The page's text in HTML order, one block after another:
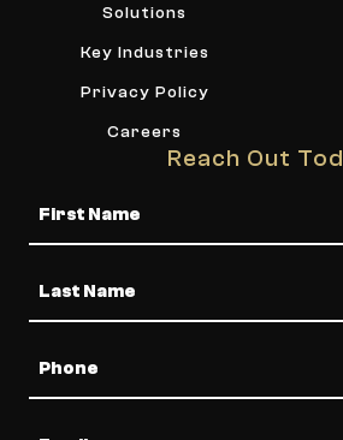
Solutions
Key Industries
Privacy Policy
Careers
Reach Out